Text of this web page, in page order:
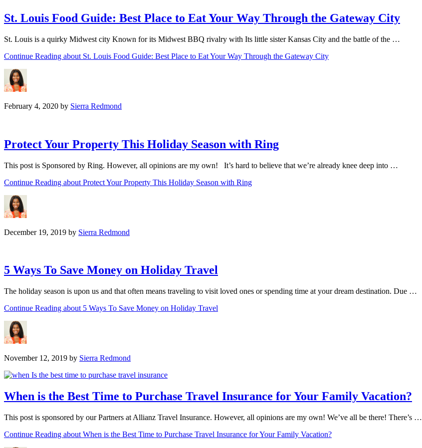
St. Louis Food Guide: Best Place to Eat Your Way Through the Gateway City
St. Louis is a quirky Midwest city Known for its Midwest BBQ rivalry with Its little sister Kansas City and the battle of the …
Continue Reading about St. Louis Food Guide: Best Place to Eat Your Way Through the Gateway City
February 4, 2020 by Sierra Redmond
Protect Your Property This Holiday Season with Ring
This post is Sponsored by Ring. However, all opinions are my own! It’s hard to believe that we’re already knee deep into …
Continue Reading about Protect Your Property This Holiday Season with Ring
December 19, 2019 by Sierra Redmond
5 Ways To Save Money on Holiday Travel
The holiday season is upon us and that often means traveling to visit loved ones or spending time at your dream destination. Due …
Continue Reading about 5 Ways To Save Money on Holiday Travel
November 12, 2019 by Sierra Redmond
When is the Best Time to Purchase Travel Insurance for Your Family Vacation?
This post is sponsored by our Partners at Allianz Travel Insurance. However, all opinions are my own! We’ve all be there! There’s …
Continue Reading about When is the Best Time to Purchase Travel Insurance for Your Family Vacation?